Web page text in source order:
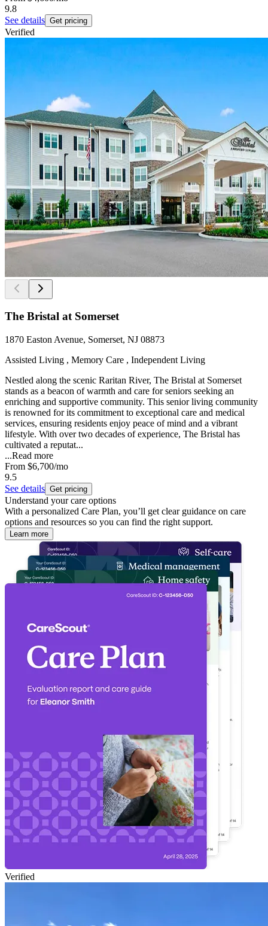
9.8
See details Get pricing
Verified
The Bristal at Somerset
1870 Easton Avenue, Somerset, NJ 08873
Assisted Living , Memory Care , Independent Living
Nestled along the scenic Raritan River, The Bristal at Somerset
stands as a beacon of warmth and care for seniors seeking an
enriching and supportive community. This senior living community
is renowned for its commitment to exceptional care and medical
services, ensuring residents enjoy peace of mind and a vibrant
lifestyle. With over two decades of experience, The Bristal has
cultivated a reputat...
...Read more
From $6,700/mo
9.5
See details Get pricing
Understand your care options
With a personalized Care Plan, you’ll get clear guidance on care
options and resources so you can find the right support.
Learn more
Verified